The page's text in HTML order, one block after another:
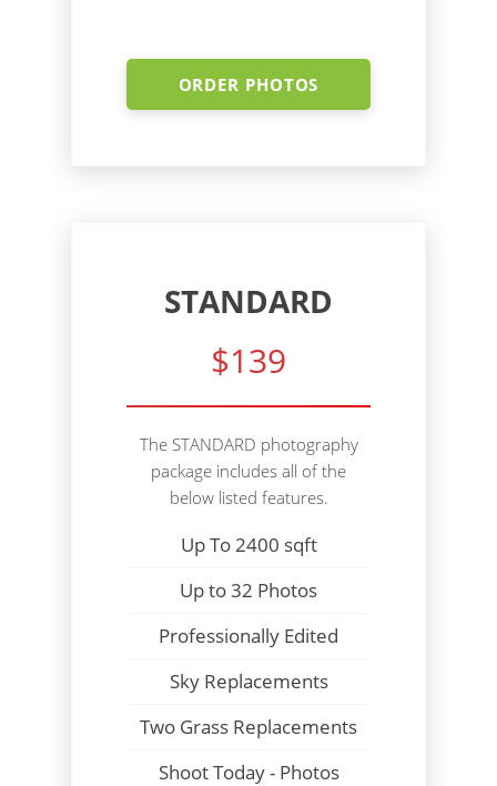
ORDER PHOTOS
STANDARD
$139
The STANDARD photography
package includes all of the
below listed features.
Up To 2400 sqft
Up to 32 Photos
Professionally Edited
Sky Replacements
Two Grass Replacements
Shoot Today - Photos